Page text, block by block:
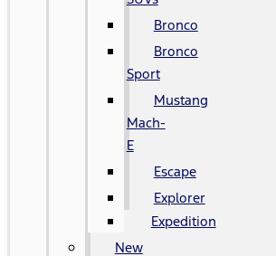
Bronco
Bronco
Sport
Mustang
Mach-
E
Escape
Explorer
Expedition
New